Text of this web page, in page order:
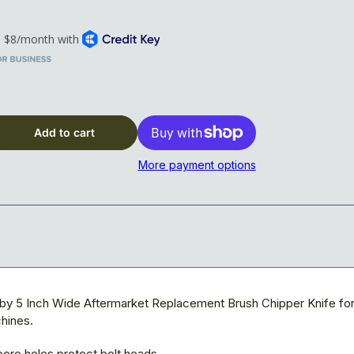
x 5/8&quot; Blade, 5-hole, ReversibleAdd to cart
More payment options
5 Inch Wide Aftermarket Replacement Brush Chipper Knife